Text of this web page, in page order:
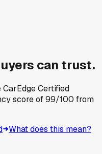
can trust.
Certified
score of99/100 from
What does this mean?